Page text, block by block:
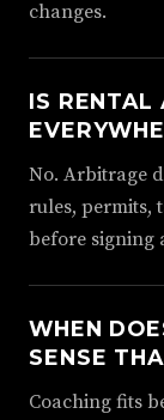
changes.
IS RENTAL
No. Arbitrage
rules, permits,
before signing
WHEN
SENSE
Coaching fits